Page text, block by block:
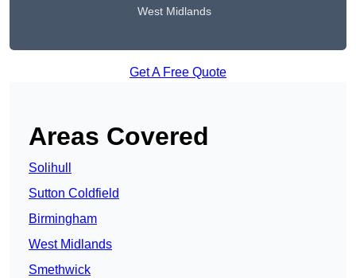
West Midlands
Get A Free Quote
Areas Covered
Solihull
Sutton Coldfield
Birmingham
West Midlands
Smethwick